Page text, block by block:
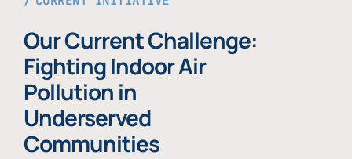
Our Current Challenge:
Fighting Indoor Air
Pollution in
Underserved
Communities